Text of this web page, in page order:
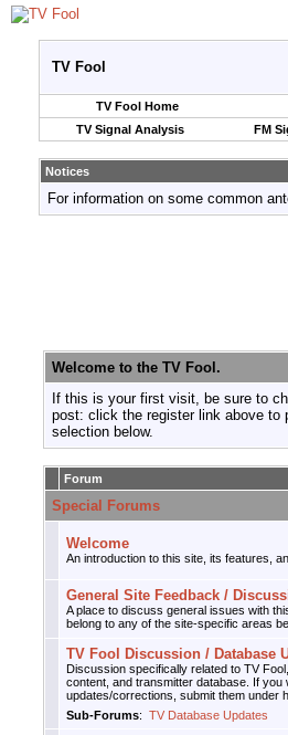
TV Fool
TV Fool Home
TV Signal Analysis
FM
Notices
For information on some common
Welcome to the TV Fool.
If this is your first visit, be sure to
post: click the register link above to
selection below.
Forum
Special Forums
Welcome
An introduction to this site, its features,
General Site Feedback /
A place to discuss general issues with
belong to any of the site-specific areas
TV Fool Discussion / Database
Discussion specifically related to TV
content, and transmitter database. If
updates/corrections, submit them under
Sub-Forums: TV Database Updates